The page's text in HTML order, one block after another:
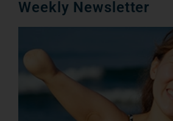
Weekly Newsletter